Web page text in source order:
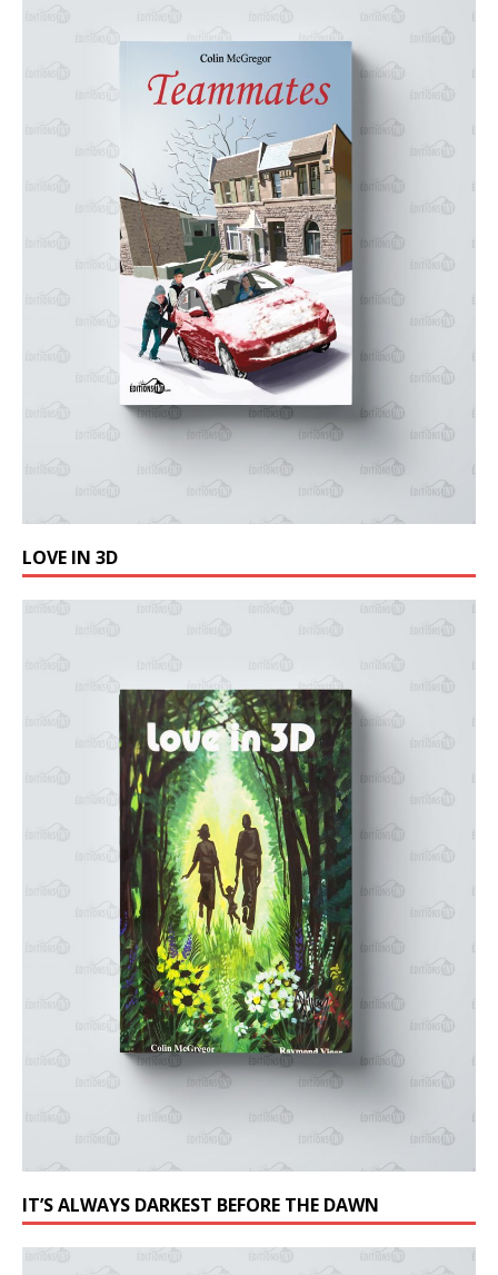
LOVE IN 3D
IT’S ALWAYS DARKEST BEFORE THE DAWN